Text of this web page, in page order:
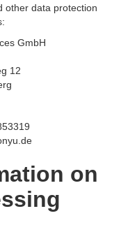
other data protection
GmbH
12
on